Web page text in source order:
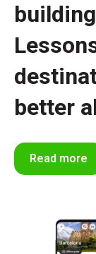
better
Read more